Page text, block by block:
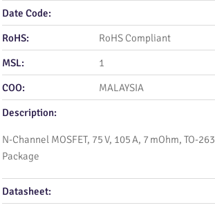
Date Code:
RoHS:
RoHS Compliant
MSL:
1
COO:
MALAYSIA
Description:
N-Channel MOSFET, 75 V, 105 A, 7 mOhm, TO‑263
Package
Datasheet: